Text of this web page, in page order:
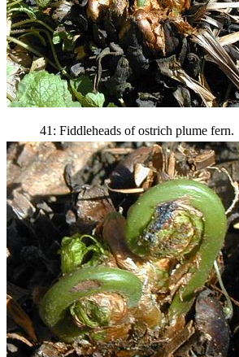
41: Fiddleheads of ostrich plume fern.